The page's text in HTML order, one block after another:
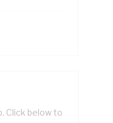
Click below to